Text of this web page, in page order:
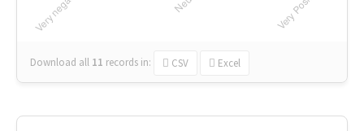
Download all 11 records in: CSV Excel